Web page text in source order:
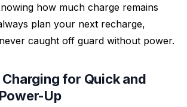
how much charge remains
plan your next recharge,
caught off guard without power.
for Quick and
Up